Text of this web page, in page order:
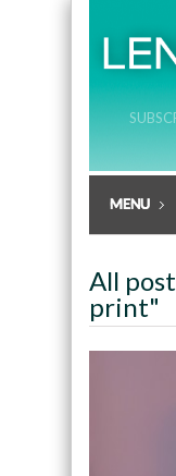
All
print"